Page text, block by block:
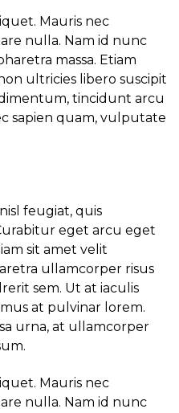
Mauris nec
nulla. Nam id nunc
massa. Etiam
ultricies libero suscipit
tincidunt arcu
sapien quam, vulputate
feugiat, quis
eget arcu eget
sit amet velit
ullamcorper risus
sem. Ut at iaculis
at pulvinar lorem.
urna, at ullamcorper
Mauris nec
nulla. Nam id nunc